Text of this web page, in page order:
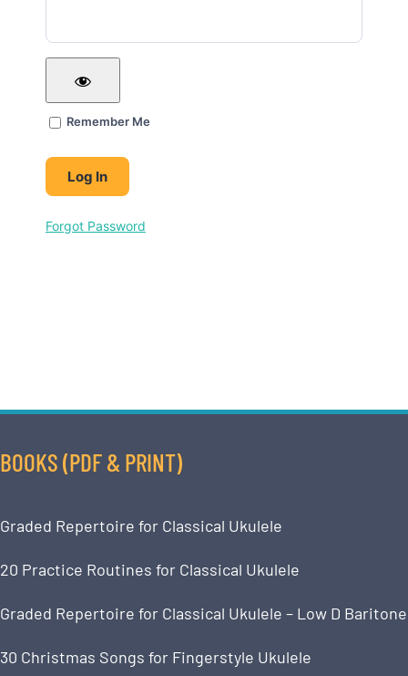
Remember Me
Forgot Password
BOOKS (PDF & PRINT)
Graded Repertoire for Classical Ukulele
20 Practice Routines for Classical Ukulele
Graded Repertoire for Classical Ukulele – Low D Baritone
30 Christmas Songs for Fingerstyle Ukulele